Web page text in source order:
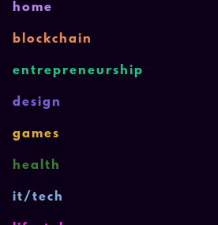
home
blockchain
entrepreneurship
design
games
health
it/tech